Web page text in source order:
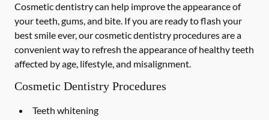
Cosmetic dentistry can help improve the appearance of
your teeth, gums, and bite. If you are ready to flash your
best smile ever, our cosmetic dentistry procedures are a
convenient way to refresh the appearance of healthy teeth
affected by age, lifestyle, and misalignment.
Cosmetic Dentistry Procedures
Teeth whitening